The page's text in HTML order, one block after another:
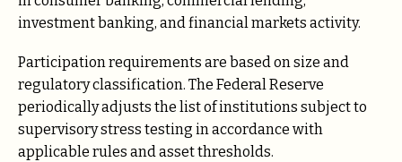
investment banking, and financial markets activity.
Participation requirements are based on size and
regulatory classification. The Federal Reserve
periodically adjusts the list of institutions subject to
supervisory stress testing in accordance with
applicable rules and asset thresholds.